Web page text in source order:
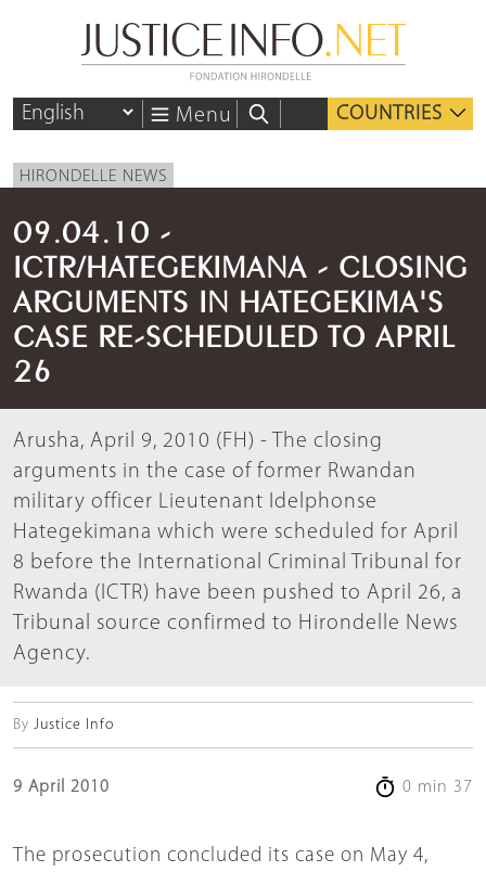
Menu COUNTRIES
HIRONDELLE NEWS
09.04.10 -
ICTR/HATEGEKIMANA - CLOSING
ARGUMENTS IN HATEGEKIMA'S
CASE RE-SCHEDULED TO APRIL
26
Arusha, April 9, 2010 (FH) - The closing
arguments in the case of former Rwandan
military officer Lieutenant Idelphonse
Hategekimana which were scheduled for April
8 before the International Criminal Tribunal for
Rwanda (ICTR) have been pushed to April 26, a
Tribunal source confirmed to Hirondelle News
Agency.
By Justice Info
9 April 2010 0 min 37
The prosecution concluded its case on May 4,